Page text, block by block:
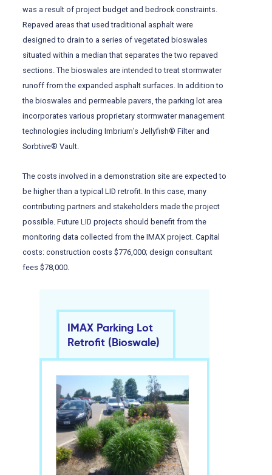
was a result of project budget and bedrock constraints.
Repaved areas that used traditional asphalt were
designed to drain to a series of vegetated bioswales
situated within a median that separates the two repaved
sections. The bioswales are intended to treat stormwater
runoff from the expanded asphalt surfaces. In addition to
the bioswales and permeable pavers, the parking lot area
incorporates various proprietary stormwater management
technologies including Imbrium’s Jellyfish® Filter and
Sorbtive® Vault.
The costs involved in a demonstration site are expected to
be higher than a typical LID retrofit. In this case, many
contributing partners and stakeholders made the project
possible. Future LID projects should benefit from the
monitoring data collected from the IMAX project. Capital
costs: construction costs $776,000; design consultant
fees $78,000.
IMAX Parking Lot
Retrofit (Bioswale)